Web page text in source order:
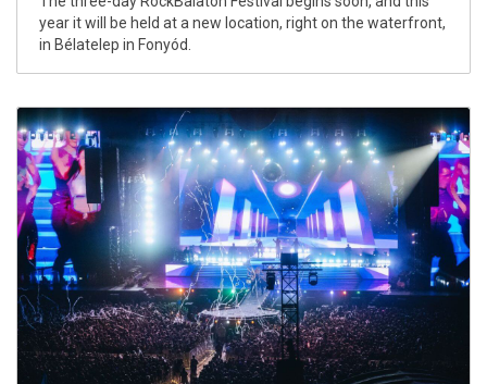
year it will be held at a new location, right on the waterfront,
in Bélatelep in Fonyód.